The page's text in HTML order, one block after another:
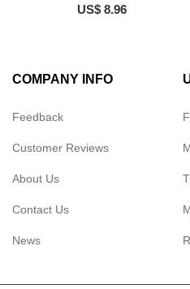
US$ 8.96
COMPANY INFO
Feedback
Customer Reviews
About Us
Contact Us
News